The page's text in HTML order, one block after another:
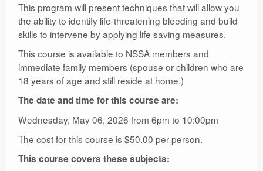
This program will present techniques that will allow you
the ability to identify life-threatening bleeding and build
skills to intervene by applying life saving measures.
This course is available to NSSA members and
immediate family members (spouse or children who are
18 years of age and still reside at home.)
The date and time for this course are:
Wednesday, May 06, 2026 from 6pm to 10:00pm
The cost for this course is $50.00 per person.
This course covers these subjects: